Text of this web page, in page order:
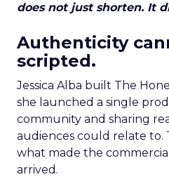
does not just shorten. It
Authenticity
scripted.
Jessica Alba built The
she launched a single
community and sharing
audiences could relate to.
what made the
arrived.